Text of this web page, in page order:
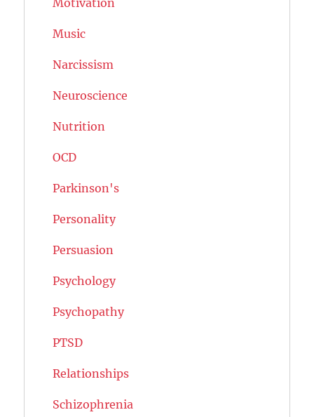
Music
Narcissism
Neuroscience
Nutrition
OCD
Parkinson's
Personality
Persuasion
Psychology
Psychopathy
PTSD
Relationships
Schizophrenia